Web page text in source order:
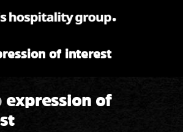
of interest
expression of